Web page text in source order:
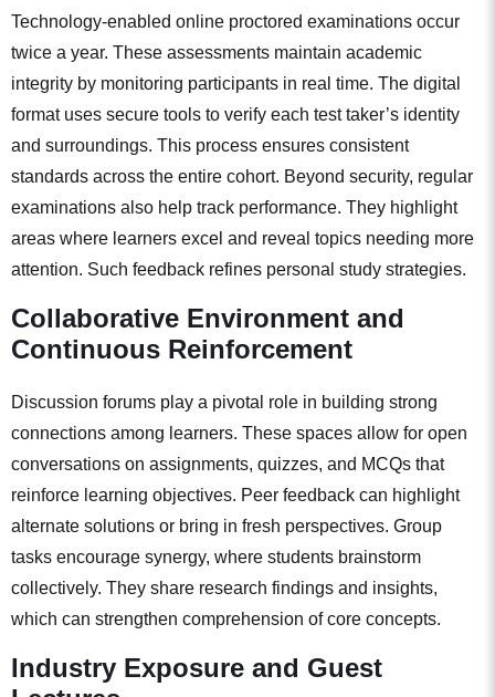
Technology-enabled online proctored examinations occur
twice a year. These assessments maintain academic
integrity by monitoring participants in real time. The digital
format uses secure tools to verify each test taker’s identity
and surroundings. This process ensures consistent
standards across the entire cohort. Beyond security, regular
examinations also help track performance. They highlight
areas where learners excel and reveal topics needing more
attention. Such feedback refines personal study strategies.
Collaborative Environment and
Continuous Reinforcement
Discussion forums play a pivotal role in building strong
connections among learners. These spaces allow for open
conversations on assignments, quizzes, and MCQs that
reinforce learning objectives. Peer feedback can highlight
alternate solutions or bring in fresh perspectives. Group
tasks encourage synergy, where students brainstorm
collectively. They share research findings and insights,
which can strengthen comprehension of core concepts.
Industry Exposure and Guest